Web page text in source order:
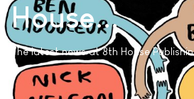
House...
The latest news at 8th House